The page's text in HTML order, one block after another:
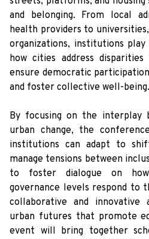
and belonging. From local
health providers to
organizations, institutions
how cities address disparities
ensure democratic
and foster collective well-being.
By focusing on the interplay
urban change, the
institutions can adapt to
manage tensions between
to foster dialogue on
governance levels respond to
collaborative and innovative
urban futures that promote
event will bring together